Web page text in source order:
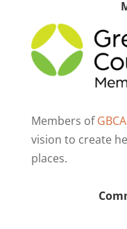
Members ofGBCA
vision to create
places.